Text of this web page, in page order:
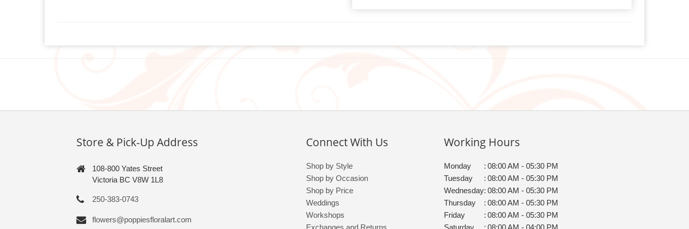
Store & Pick-Up Address
108-800 Yates Street
Victoria BC V8W 1L8
250-383-0743
flowers@poppiesfloralart.com
Connect With Us
Shop by Style
Shop by Occasion
Shop by Price
Weddings
Workshops
Working Hours
Monday : 08:00 AM - 05:30 PM
Tuesday
: 08:00 AM - 05:30 PM
Wednesday: 08:00 AM - 05:30 PM
Thursday
: 08:00 AM - 05:30 PM
Friday
: 08:00 AM - 05:30 PM